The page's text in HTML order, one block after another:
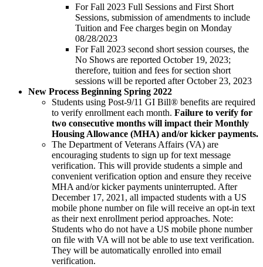
For Fall 2023 Full Sessions and First Short
Sessions, submission of amendments to include
Tuition and Fee charges begin on Monday
08/28/2023
For Fall 2023 second short session courses, the
No Shows are reported October 19, 2023;
therefore, tuition and fees for section short
sessions will be reported after October 23, 2023
New Process Beginning Spring 2022
Students using Post-9/11 GI Bill® benefits are required
to verify enrollment each month. Failure to verify for
two consecutive months will impact their Monthly
Housing Allowance (MHA) and/or kicker payments.
The Department of Veterans Affairs (VA) are
encouraging students to sign up for text message
verification. This will provide students a simple and
convenient verification option and ensure they receive
MHA and/or kicker payments uninterrupted. After
December 17, 2021, all impacted students with a US
mobile phone number on file will receive an opt-in text
as their next enrollment period approaches. Note:
Students who do not have a US mobile phone number
on file with VA will not be able to use text verification.
They will be automatically enrolled into email
verification.